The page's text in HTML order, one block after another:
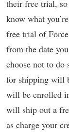
their free trial,
know what
free trial of
from the date
choose not to do
for shipping will
will be enrolled
will ship out a
as charge your